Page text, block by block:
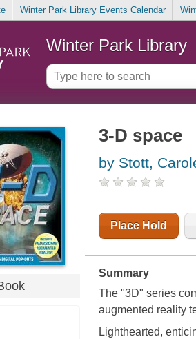
Winter Park Library Events Calendar
Winter Park Library
3-D space
by Stott,
Place Hold
Summary
The "3D" series
augmented reality
Lighthearted,